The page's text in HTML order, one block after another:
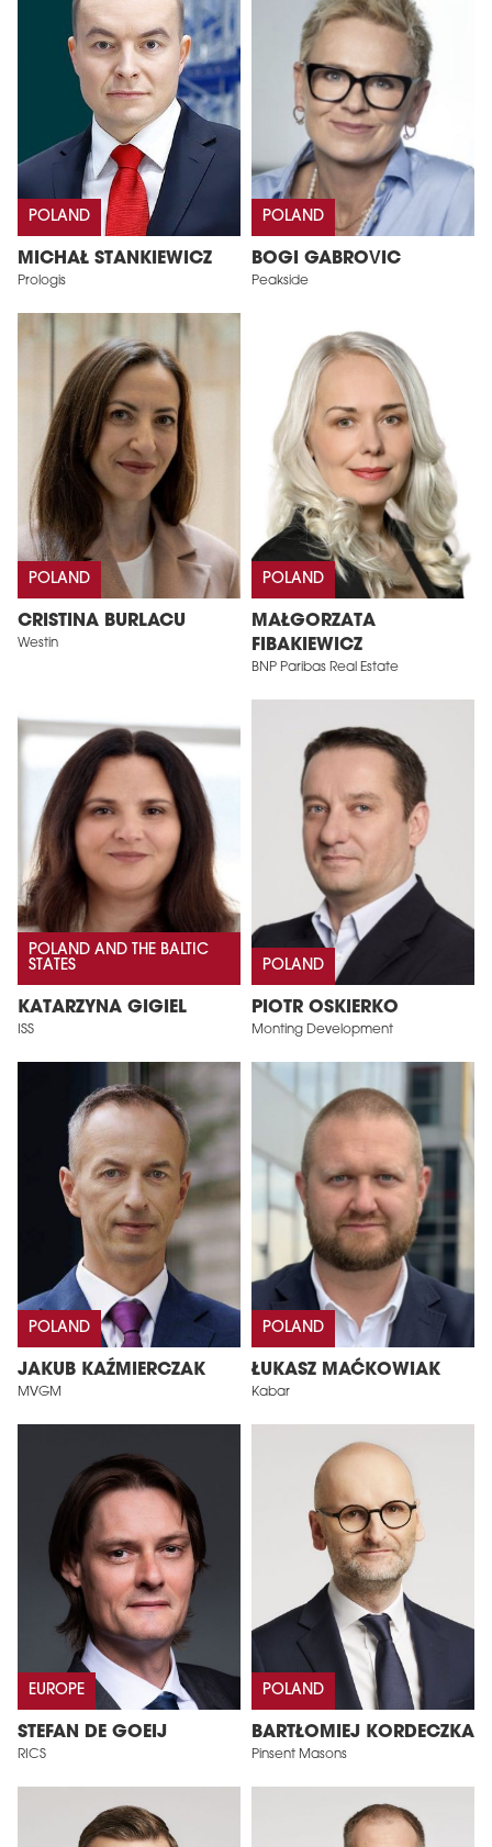
POLAND
MICHAŁ STANKIEWICZ
Prologis
POLAND
BOGI GABROVIC
Peakside
POLAND
CRISTINA BURLACU
Westin
POLAND
MAŁGORZATA
FIBAKIEWICZ
BNP Paribas Real Estate
POLAND AND THE BALTIC
STATES
KATARZYNA GIGIEL
ISS
POLAND
PIOTR OSKIERKO
Monting Development
POLAND
JAKUB KAŹMIERCZAK
MVGM
POLAND
ŁUKASZ MAĆKOWIAK
Kabar
EUROPE
STEFAN DE GOEIJ
RICS
POLAND
BARTŁOMIEJ KORDECZKA
Pinsent Masons